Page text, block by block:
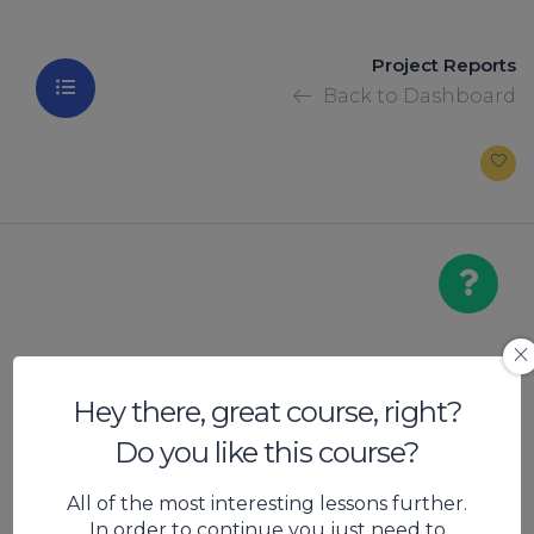
Project Reports
Back to Dashboard
Hey there, great course, right?
Do you like this course?
All of the most interesting lessons further.
In order to continue you just need to
Bread